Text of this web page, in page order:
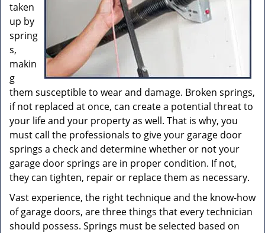
taken
up by
spring
s,
makin
g
them susceptible to wear and damage. Broken springs,
if not replaced at once, can create a potential threat to
your life and your property as well. That is why, you
must call the professionals to give your garage door
springs a check and determine whether or not your
garage door springs are in proper condition. If not,
they can tighten, repair or replace them as necessary.
Vast experience, the right technique and the know-how
of garage doors, are three things that every technician
should possess. Springs must be selected based on